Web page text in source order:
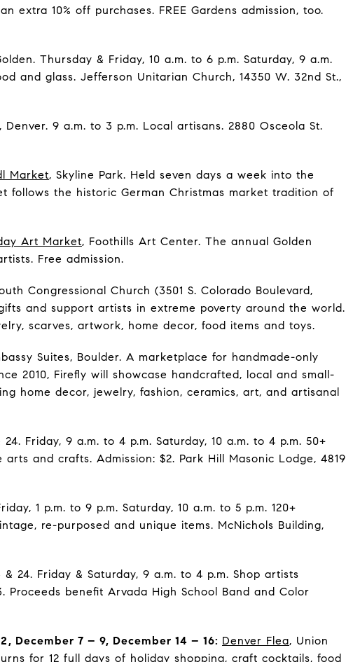
extra 10% off purchases. FREE Gardens admission, too.
Thursday & Friday, 10 a.m. to 6 p.m. Saturday, 9 a.m.
and glass. Jefferson Unitarian Church, 14350 W. 32nd St.,
9 a.m. to 3 p.m. Local artisans. 2880 Osceola St.
Market, Skyline Park. Held seven days a week into the
follows the historic German Christmas market tradition of
Art Market, Foothills Art Center. The annual Golden
Free admission.
Congressional Church (3501 S. Colorado Boulevard,
and support artists in extreme poverty around the world.
scarves, artwork, home decor, food items and toys.
Suites, Boulder. A marketplace for handmade-only
2010, Firefly will showcase handcrafted, local and small-
home decor, jewelry, fashion, ceramics, art, and artisanal
Friday, 9 a.m. to 4 p.m. Saturday, 10 a.m. to 4 p.m. 50+
and crafts. Admission: $2. Park Hill Masonic Lodge, 4819
1 p.m. to 9 p.m. Saturday, 10 a.m. to 5 p.m. 120+
re-purposed and unique items. McNichols Building,
24. Friday & Saturday, 9 a.m. to 4 p.m. Shop artists
Proceeds benefit Arvada High School Band and Color
December 7 – 9, December 14 – 16: Denver Flea, Union
for 12 full days of holiday shopping, craft cocktails, food